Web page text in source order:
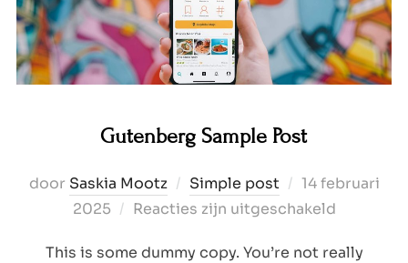
Gutenberg Sample Post
door Saskia Mootz Simple post
Geplaatst
op
14 februari
2025
Reacties zijn uitgeschakeld
This is some dummy copy. You’re not really